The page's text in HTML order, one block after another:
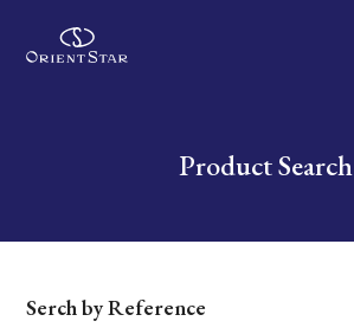
Write your search query hereProduct Search
Dial
Serch by Reference